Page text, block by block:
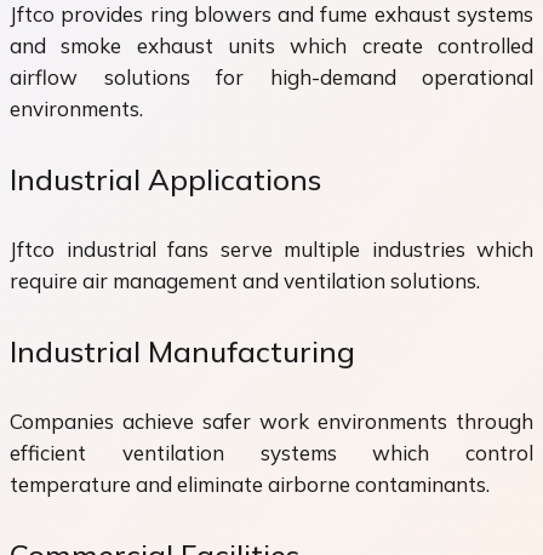
Jftco provides ring blowers and fume exhaust systems
and smoke exhaust units which create controlled
airflow solutions for high-demand operational
environments.
Industrial Applications
Jftco industrial fans serve multiple industries which
require air management and ventilation solutions.
Industrial Manufacturing
Companies achieve safer work environments through
efficient ventilation systems which control
temperature and eliminate airborne contaminants.